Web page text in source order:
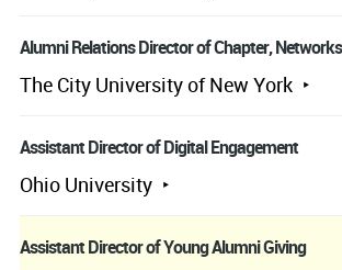
Alumni Relations Director of Chapter,
The City University of New York
Assistant Director of Digital Engagement
Ohio University
Assistant Director of Young Alumni Giving